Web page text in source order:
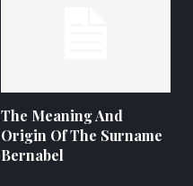
The Meaning And
Origin Of The Surname
Bernabel